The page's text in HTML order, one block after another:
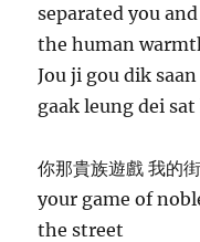
separated you
the human
Jou ji gou dik
gaak leung dei
你那貴族遊戲 我的
your game of
the street